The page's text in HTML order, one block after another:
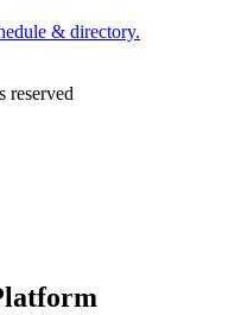
& directory.
reserved